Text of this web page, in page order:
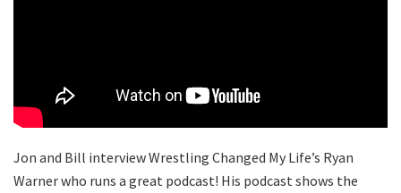
Jon and Bill interview Wrestling Changed My Life’s Ryan
Warner who runs a great podcast! His podcast shows the